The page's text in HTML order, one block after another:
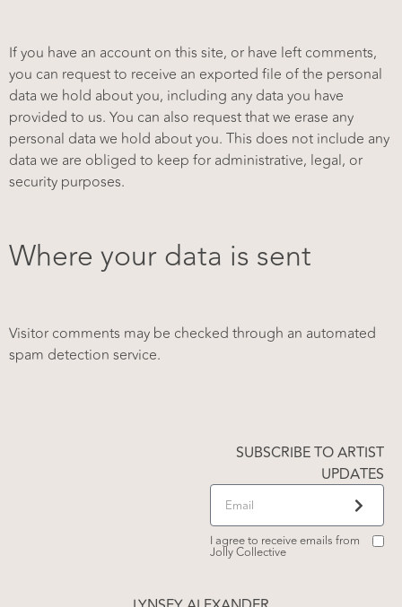
If you have an account on this site, or have left comments,
you can request to receive an exported file of the personal
data we hold about you, including any data you have
provided to us. You can also request that we erase any
personal data we hold about you. This does not include any
data we are obliged to keep for administrative, legal, or
security purposes.
Where your data is sent
Visitor comments may be checked through an automated
spam detection service.
SUBSCRIBE TO ARTIST
UPDATES
I agree to receive emails from
Jolly Collective